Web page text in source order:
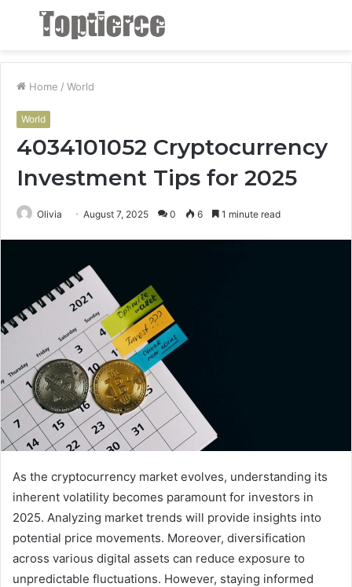
Menu
Home / World
World
4034101052 Cryptocurrency
Investment Tips for 2025
Olivia August 7, 2025 0 6 1 minute read
As the cryptocurrency market evolves, understanding its
inherent volatility becomes paramount for investors in
2025. Analyzing market trends will provide insights into
potential price movements. Moreover, diversification
across various digital assets can reduce exposure to
unpredictable fluctuations. However, staying informed